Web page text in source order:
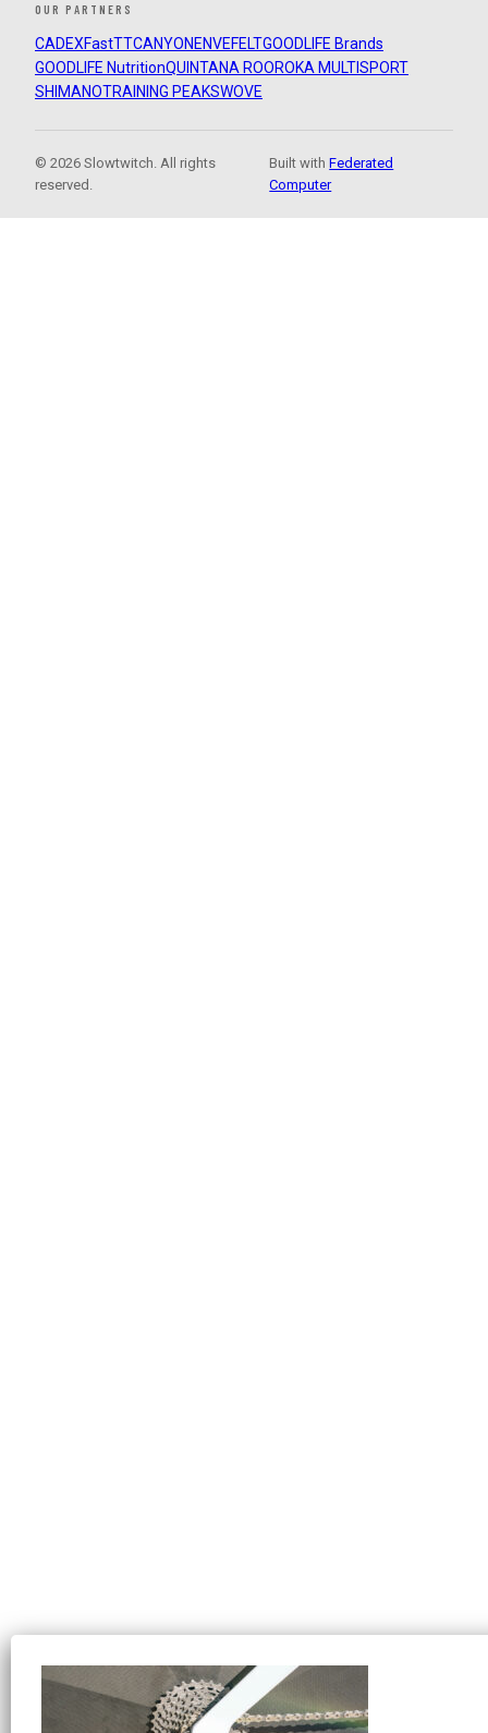
OUR PARTNERS
CADEXFastTTCANYON ENVEFELTGOODLIFE Brands
GOODLIFE NutritionQUINTANA ROOROKA MULTISPORT
SHIMANOTRAINING PEAKSWOVE
© 2026 Slowtwitch. All rights
reserved.
Built withFederated
Computer